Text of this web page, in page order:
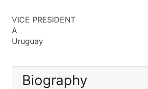
VICE PRESIDENT
A
Uruguay
Biography